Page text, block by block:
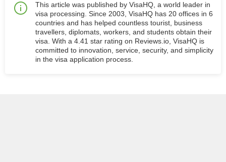
This article was published by VisaHQ, a world leader in
visa processing. Since 2003, VisaHQ has 20 offices in 6
countries and has helped countless tourist, business
travellers, diplomats, workers, and students obtain their
visa. With a 4.41 star rating on Reviews.io, VisaHQ is
committed to innovation, service, security, and simplicity
in the visa application process.